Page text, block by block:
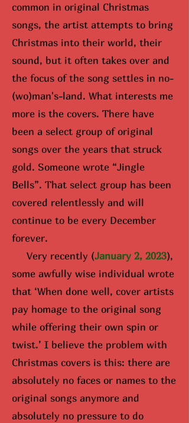
common in original Christmas
songs, the artist attempts to bring
Christmas into their world, their
sound, but it often takes over and
the focus of the song settles in no-
(wo)man's-land. What interests me
more is the covers. There have
been a select group of original
songs over the years that struck
gold. Someone wrote “Jingle
Bells”. That select group has been
covered relentlessly and will
continue to be every December
forever.
Very recently (January 2, 2023),
some awfully wise individual wrote
that ‘When done well, cover artists
pay homage to the original song
while offering their own spin or
twist.’ I believe the problem with
Christmas covers is this: there are
absolutely no faces or names to the
original songs anymore and
absolutely no pressure to do